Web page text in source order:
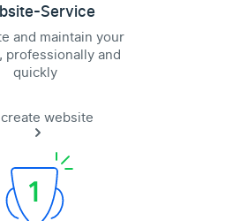
Service
and maintain your
professionally and
quickly
website